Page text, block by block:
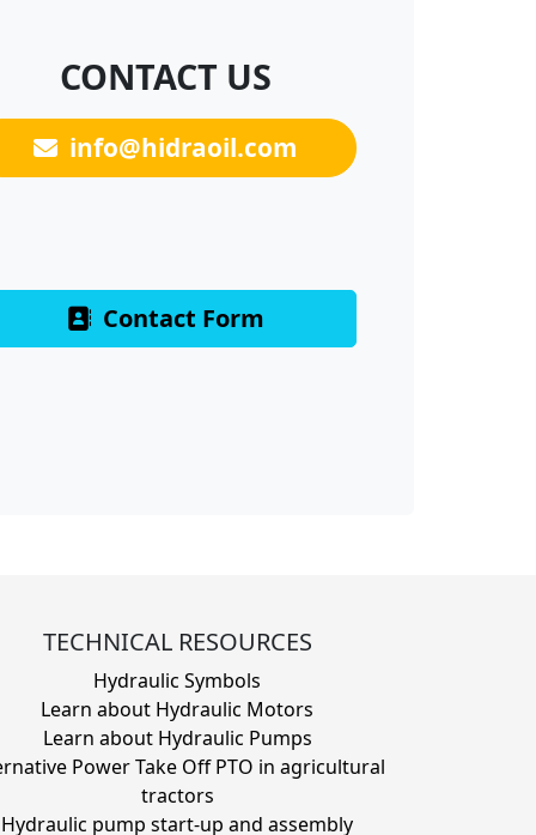
CONTACT US
info@hidraoil.com
Contact Form
TECHNICAL RESOURCES
Hydraulic Symbols
Learn about Hydraulic Motors
Learn about Hydraulic Pumps
Power Take Off PTO in agricultural
tractors
Hydraulic pump start-up and assembly